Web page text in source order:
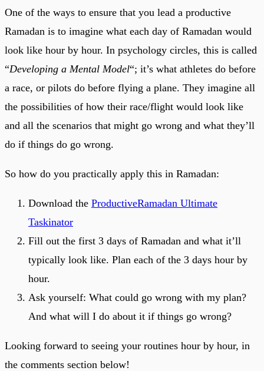
One of the ways to ensure that you lead a productive
Ramadan is to imagine what each day of Ramadan would
look like hour by hour. In psychology circles, this is called
“Developing a Mental Model“; it’s what athletes do before
a race, or pilots do before flying a plane. They imagine all
the possibilities of how their race/flight would look like
and all the scenarios that might go wrong and what they’ll
do if things do go wrong.
So how do you practically apply this in Ramadan:
Download the ProductiveRamadan Ultimate
Taskinator
Fill out the first 3 days of Ramadan and what it’ll
typically look like. Plan each of the 3 days hour by
hour.
Ask yourself: What could go wrong with my plan?
And what will I do about it if things go wrong?
Looking forward to seeing your routines hour by hour, in
the comments section below!